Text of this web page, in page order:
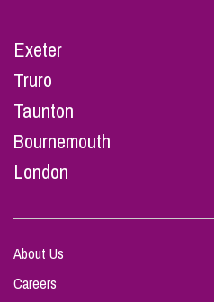
Exeter
Truro
Taunton
Bournemouth
London
About Us
Careers